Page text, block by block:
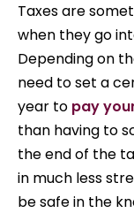
Taxes are
when they go
Depending on
need to set a
year to pay
than having to
the end of the
in much less
be safe in the